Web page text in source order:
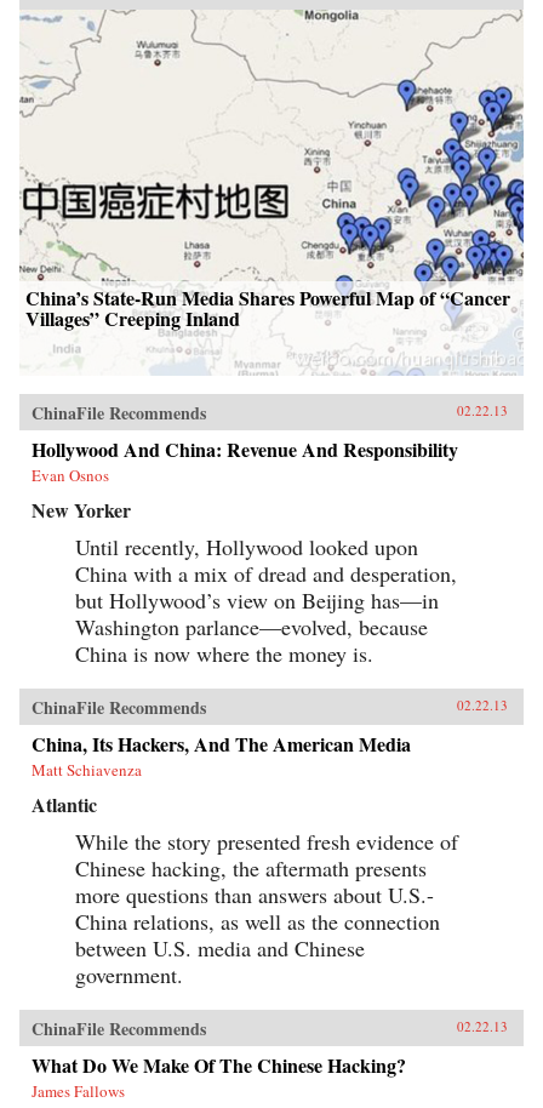
China’s State-Run Media Shares Powerful Map of “Cancer
Villages” Creeping Inland
ChinaFile Recommends 02.22.13
Hollywood And China: Revenue And Responsibility
Evan Osnos
New Yorker
Until recently, Hollywood looked upon
China with a mix of dread and desperation,
but Hollywood’s view on Beijing has—in
Washington parlance—evolved, because
China is now where the money is.
ChinaFile Recommends 02.22.13
China, Its Hackers, And The American Media
Matt Schiavenza
Atlantic
While the story presented fresh evidence of
Chinese hacking, the aftermath presents
more questions than answers about U.S.-
China relations, as well as the connection
between U.S. media and Chinese
government.
ChinaFile Recommends 02.22.13
What Do We Make Of The Chinese Hacking?
James Fallows